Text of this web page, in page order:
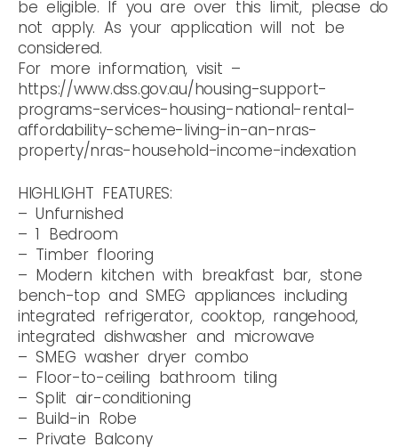
be eligible. If you are over this limit, please do
not apply. As your application will not be
considered.
For more information, visit –
https://www.dss.gov.au/housing-support-
programs-services-housing-national-rental-
affordability-scheme-living-in-an-nras-
property/nras-household-income-indexation
HIGHLIGHT FEATURES:
– Unfurnished
– 1 Bedroom
– Timber flooring
– Modern kitchen with breakfast bar, stone
bench-top and SMEG appliances including
integrated refrigerator, cooktop, rangehood,
integrated dishwasher and microwave
– SMEG washer dryer combo
– Floor-to-ceiling bathroom tiling
– Split air-conditioning
– Build-in Robe
– Private Balcony